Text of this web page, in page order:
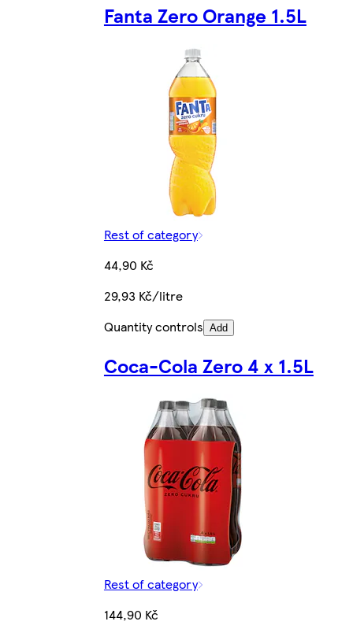
Fanta Zero Orange 1.5L
Rest of category
44,90 Kč
29,93 Kč/litre
Quantity controls Add
Coca-Cola Zero 4 x 1.5L
Rest of category
144,90 Kč